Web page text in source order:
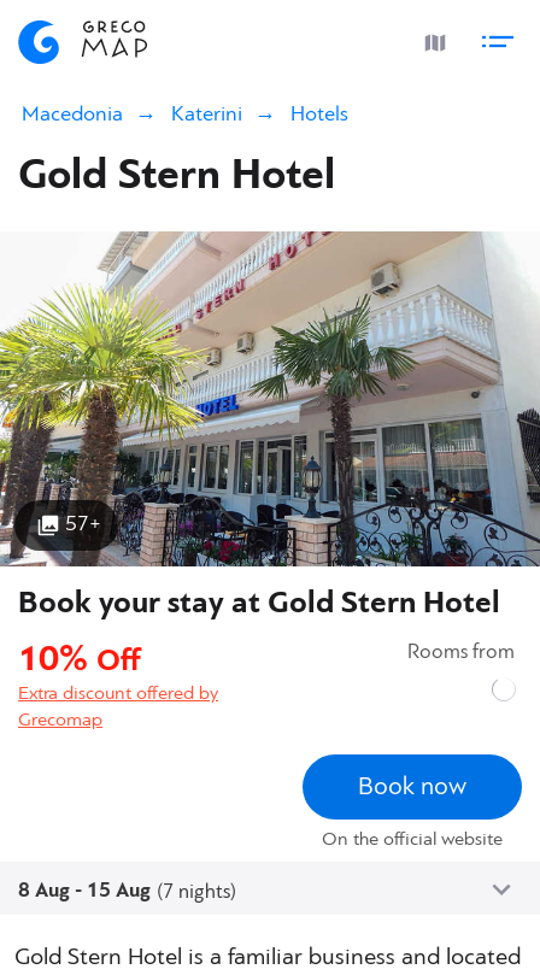
Macedonia Katerini Hotels
Gold Stern Hotel
57+
Book your stay at Gold Stern Hotel
10% Off
Extra discount offered by
Grecomap
Rooms from
Book now
On the official website
8 Aug - 15 Aug (7 nights)
Gold Stern Hotel is a familiar business and located